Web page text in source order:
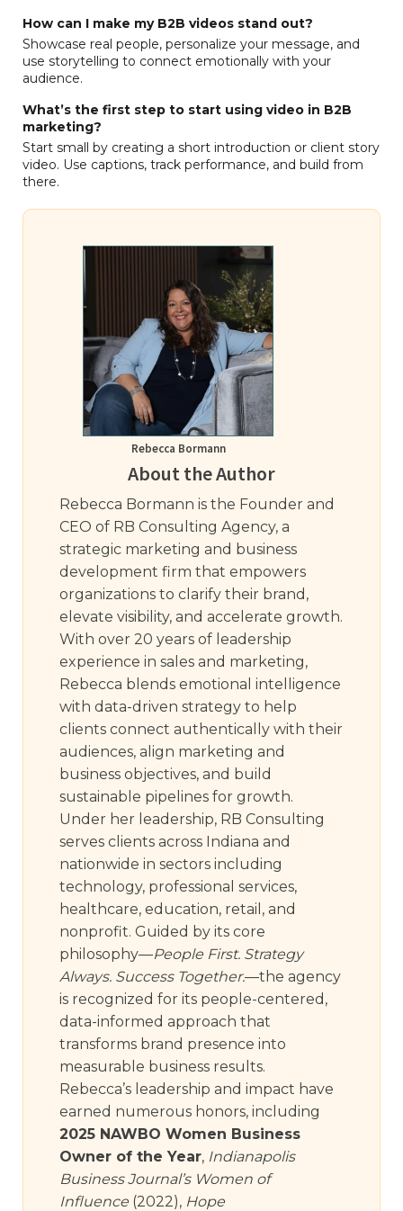
How can I make my B2B videos stand out?
Showcase real people, personalize your message, and
use storytelling to connect emotionally with your
audience.
What’s the first step to start using video in B2B
marketing?
Start small by creating a short introduction or client story
video. Use captions, track performance, and build from
there.
Rebecca Bormann
About the Author
Rebecca Bormann is the Founder and
CEO of RB Consulting Agency, a
strategic marketing and business
development firm that empowers
organizations to clarify their brand,
elevate visibility, and accelerate growth.
With over 20 years of leadership
experience in sales and marketing,
Rebecca blends emotional intelligence
with data-driven strategy to help
clients connect authentically with their
audiences, align marketing and
business objectives, and build
sustainable pipelines for growth.
Under her leadership, RB Consulting
serves clients across Indiana and
nationwide in sectors including
technology, professional services,
healthcare, education, retail, and
nonprofit. Guided by its core
philosophy—People First. Strategy
Always. Success Together.—the agency
is recognized for its people-centered,
data-informed approach that
transforms brand presence into
measurable business results.
Rebecca’s leadership and impact have
earned numerous honors, including
2025 NAWBO Women Business
Owner of the Year, Indianapolis
Business Journal’s Women of
Influence (2022), Hope